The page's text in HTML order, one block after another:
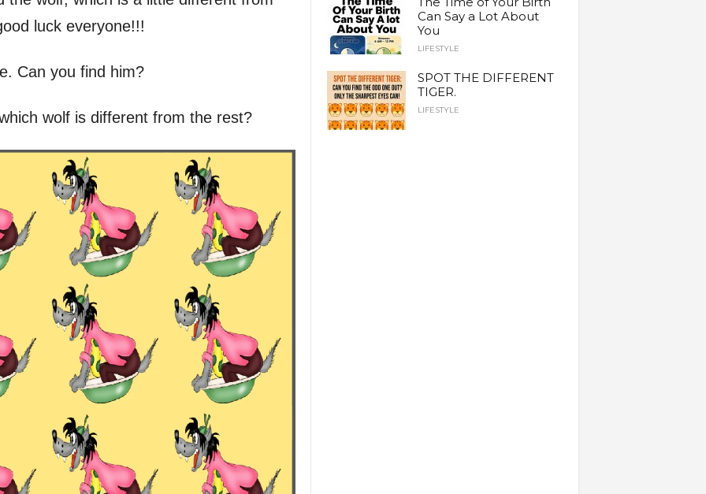
luck everyone!!!
Can you find him?
wolf is different from the rest?
Can Say a Lot About
You
LIFESTYLE
SPOT THE DIFFERENT
TIGER.
LIFESTYLE